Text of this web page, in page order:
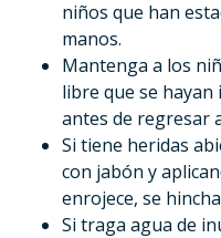
niños que han
manos.
Mantenga a los
libre que se
antes de regresar
Si tiene heridas
con jabón y
enrojece, se
Si traga agua de